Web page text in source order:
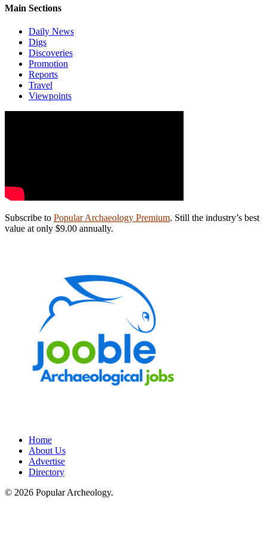
Main Sections
Daily News
Digs
Discoveries
Promotion
Reports
Travel
Viewpoints
Subscribe to Popular Archaeology Premium. Still the industry’s best
value at only $9.00 annually.
Home
About Us
Advertise
Directory
© 2026 Popular Archeology.